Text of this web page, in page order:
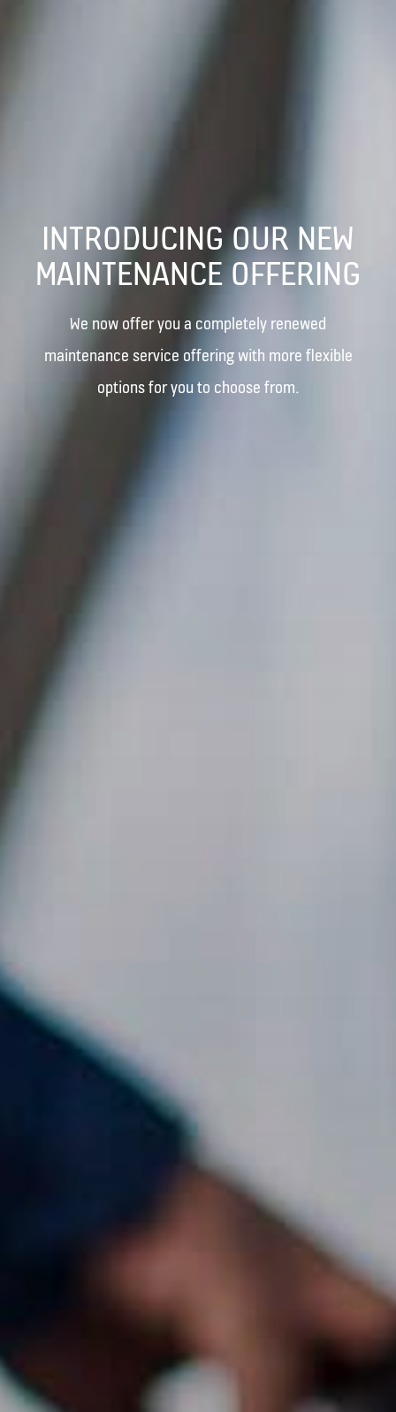
INTRODUCING OUR NEW
MAINTENANCE OFFERING
We now offer you a completely renewed
maintenance service offering with more flexible
options for you to choose from.